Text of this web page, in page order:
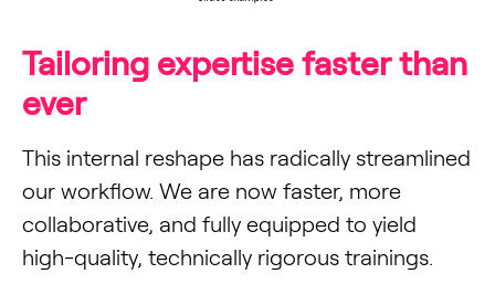
Tailoring expertise faster than
ever
This internal reshape has radically streamlined
our workflow. We are now faster, more
collaborative, and fully equipped to yield
high-quality, technically rigorous trainings.